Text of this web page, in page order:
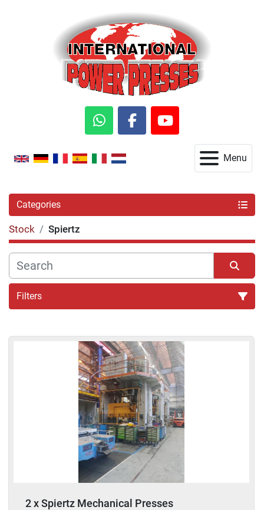
whatsapp
facebookyoutube
Menu
Categories
Stock Spiertz
Filters
2 x Spiertz Mechanical Presses